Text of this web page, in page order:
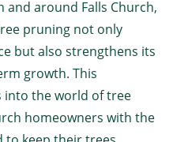
and around Falls Church,
pruning not only
but also strengthens its
growth. This
into the world of tree
homeowners with the